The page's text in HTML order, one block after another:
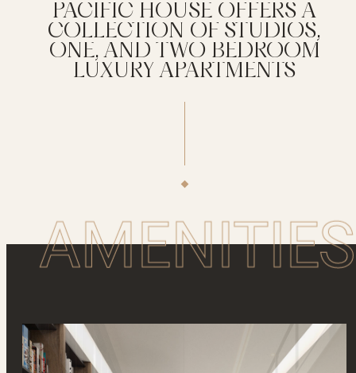
PACIFIC HOUSE OFFERS A
COLLECTION OF STUDIOS,
ONE, AND TWO BEDROOM
LUXURY APARTMENTS
AMENITIES